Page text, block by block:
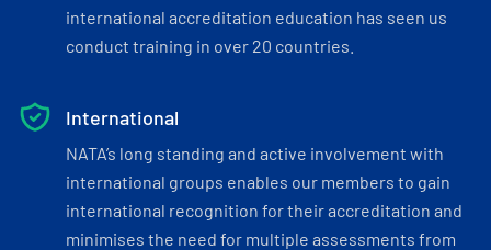
international accreditation education has seen us
conduct training in over 20 countries.
International
NATA’s long standing and active involvement with
international groups enables our members to gain
international recognition for their accreditation and
minimises the need for multiple assessments from